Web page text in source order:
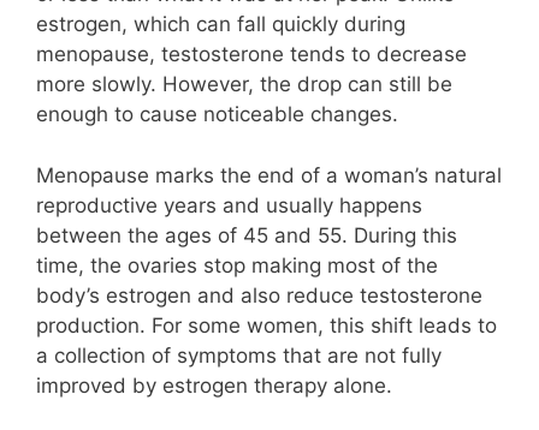
estrogen, which can fall quickly during
menopause, testosterone tends to decrease
more slowly. However, the drop can still be
enough to cause noticeable changes.
Menopause marks the end of a woman’s natural
reproductive years and usually happens
between the ages of 45 and 55. During this
time, the ovaries stop making most of the
body’s estrogen and also reduce testosterone
production. For some women, this shift leads to
a collection of symptoms that are not fully
improved by estrogen therapy alone.